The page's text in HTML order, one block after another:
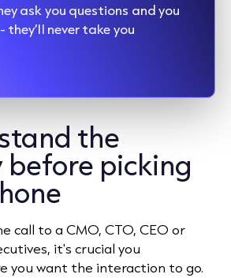
ask you questions and you
they’ll never take you
the
picking
call to a CMO, CTO, CEO or
it's crucial you
you want the interaction to go.